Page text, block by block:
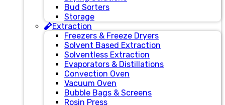
Bud Sorters
Storage
Extraction
Freezers & Freeze Dryers
Solvent Based Extraction
Solventless Extraction
Evaporators & Distillations
Convection Oven
Vacuum Oven
Bubble Bags & Screens
Rosin Press